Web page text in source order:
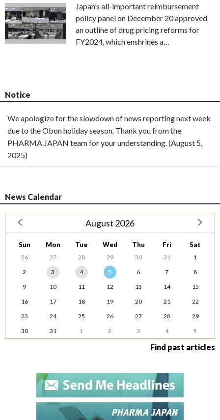
Japan’s all-important reimbursement
policy panel on December 20 approved
an outline of drug pricing reforms for
FY2024, which enshrines a…
Notice
We apologize for the slowdown of news reporting next week
due to the Obon holiday season. Thank you from the
PHARMA JAPAN team for your understanding. (August 5,
2025)
News Calendar
August 2026
Sun Mon Tue Wed Thu Fri Sat
26 27 28 29 30 31
1
2
3 4 5 6 7
8
9
10 11 12 13 14
15
16
17 18 19 20 21
22
23
24 25 26 27 28
29
30
31 1 2 3 4 5
Find past articles